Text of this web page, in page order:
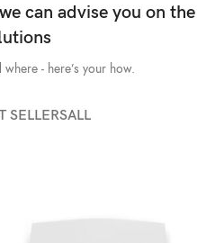
can advise you on the
- here’s your how.
SELLERSALL